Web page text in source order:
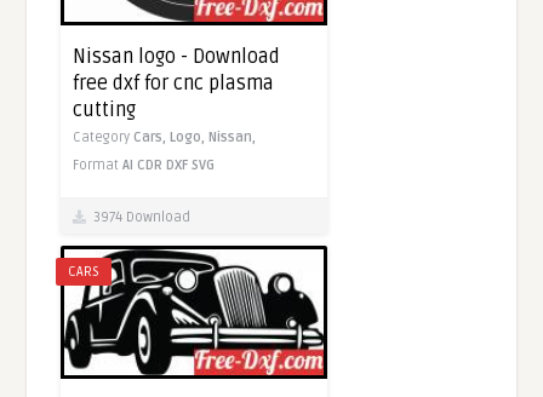
Nissan logo - Download
free dxf for cnc plasma
cutting
Category Cars, Logo, Nissan,
FormatAI CDR DXF SVG
3974 Download
CARS